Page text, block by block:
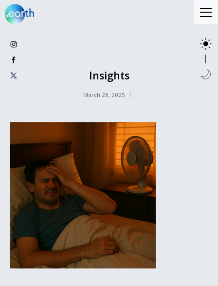
Insights
March 28, 2025